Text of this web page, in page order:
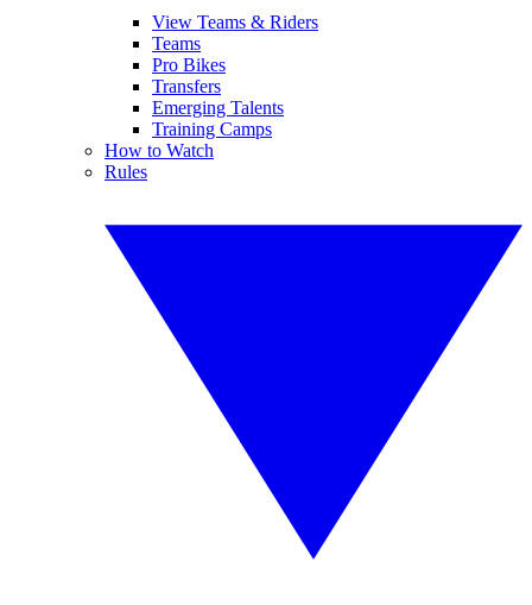
View Teams & Riders
Teams
Pro Bikes
Transfers
Emerging Talents
Training Camps
How to Watch
Rules